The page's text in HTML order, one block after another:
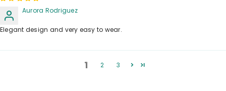
Aurora Rodriguez
Elegant design and very easy to wear.
1 2 3